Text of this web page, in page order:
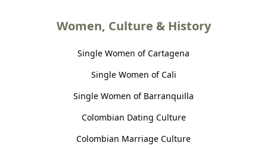
Women, Culture & History
Single Women of Cartagena
Single Women of Cali
Single Women of Barranquilla
Colombian Dating Culture
Colombian Marriage Culture